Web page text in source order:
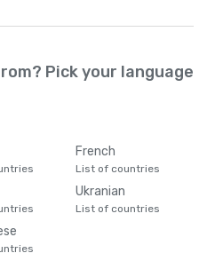
Pick your language
French
List of countries
Ukranian
List of countries